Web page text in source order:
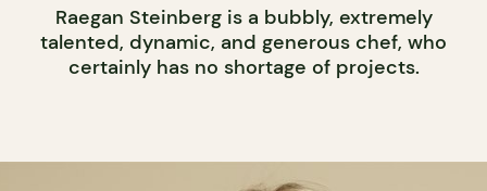
Raegan Steinberg is a bubbly, extremely
talented, dynamic, and generous chef, who
certainly has no shortage of projects.